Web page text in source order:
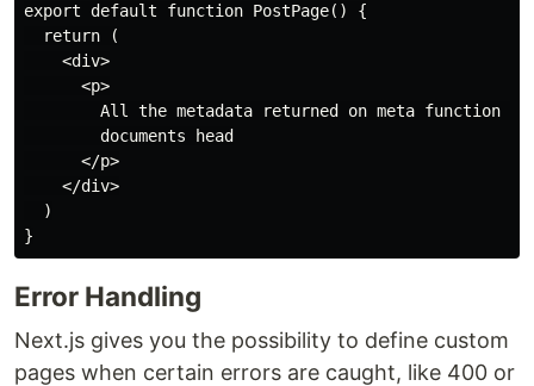
export default function PostPage() {
  return (
    <div>
      <p>
All the metadata returned on meta function
        documents head
      </p>
    </div>
  )
Error Handling
Next.js gives you the possibility to define custom
pages when certain errors are caught, like 400 or